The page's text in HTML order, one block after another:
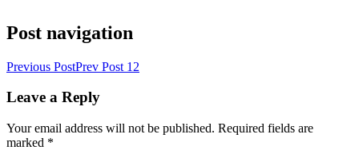
Post navigation
Previous PostPrev Post 12
Leave a Reply
Your email address will not be published. Required fields are
marked *